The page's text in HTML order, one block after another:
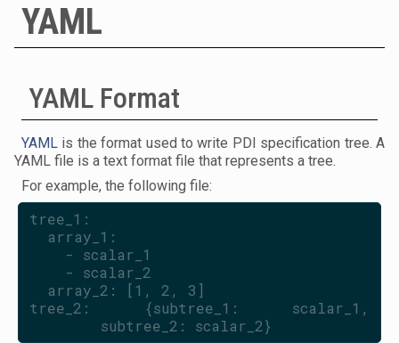
YAML
YAML Format
YAML is the format used to write PDI specification tree. A
YAML file is a text format file that represents a tree.
For example, the following file:
tree_1:
  array_1:
    - scalar_1
    - scalar_2
  array_2: [1, 2, 3]
tree_2: {subtree_1: scalar_1,
subtree_2: scalar_2}